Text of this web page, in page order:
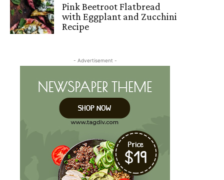
Pink Beetroot Flatbread
with Eggplant and Zucchini
Recipe
- Advertisement -